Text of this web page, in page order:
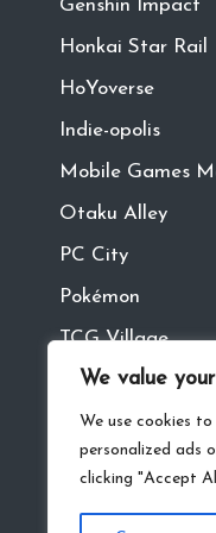
We value
We use cookies
personalized ads
clicking "Accept
Genshin Impact
Honkai Star Rail
HoYoverse
Indie-opolis
Mobile Games
Otaku Alley
PC City
Pokémon
TCG Village
Tech Town
VR